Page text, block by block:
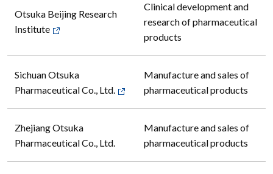
Otsuka Beijing Research
Institute
Clinical development and
research of pharmaceutical
products
Sichuan Otsuka
Pharmaceutical Co., Ltd.
Manufacture and sales of
pharmaceutical products
Zhejiang Otsuka
Pharmaceutical Co., Ltd.
Manufacture and sales of
pharmaceutical products